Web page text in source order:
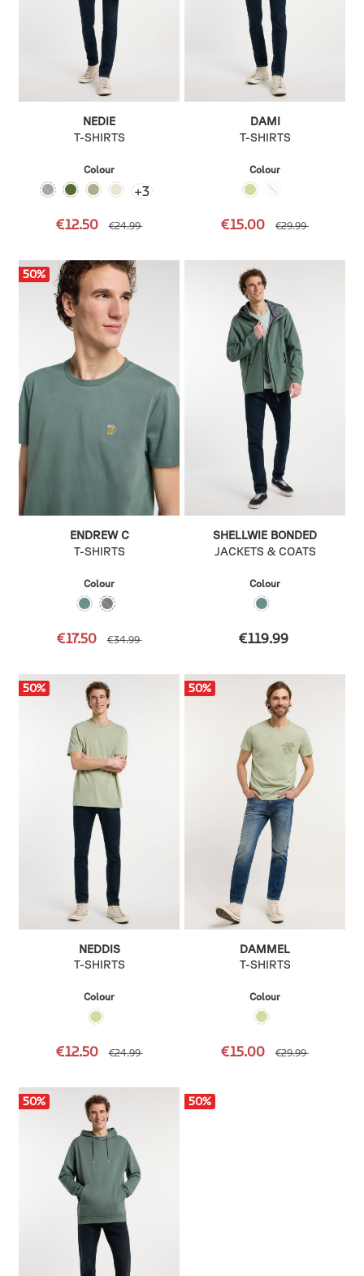
NEDIE
T-SHIRTS
Colour
+3
€12.50 €24.99
DAMI
T-SHIRTS
Colour
€15.00 €29.99
50%
ENDREW C
T-SHIRTS
Colour
€17.50 €34.99
SHELLWIE BONDED
JACKETS & COATS
Colour
€119.99
50%
NEDDIS
T-SHIRTS
Colour
€12.50 €24.99
50%
DAMMEL
T-SHIRTS
Colour
€15.00 €29.99
50% 50%